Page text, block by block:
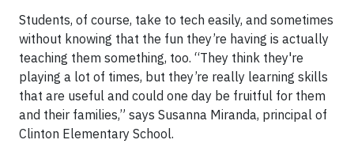
Students, of course, take to tech easily, and sometimes
without knowing that the fun they’re having is actually
teaching them something, too. “They think they're
playing a lot of times, but they’re really learning skills
that are useful and could one day be fruitful for them
and their families,” says Susanna Miranda, principal of
Clinton Elementary School.